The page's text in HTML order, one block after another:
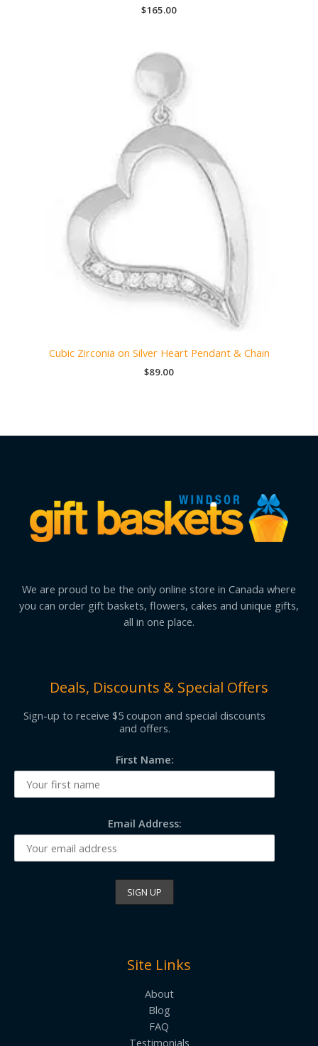
$165.00
Cubic Zirconia on Silver Heart Pendant & Chain
$89.00
We are proud to be the only online store in Canada where
you can order gift baskets, flowers, cakes and unique gifts,
all in one place.
Deals, Discounts & Special Offers
Sign-up to receive $5 coupon and special discounts
and offers.
First Name:
Email Address:
Site Links
About
Blog
FAQ
Testimonials